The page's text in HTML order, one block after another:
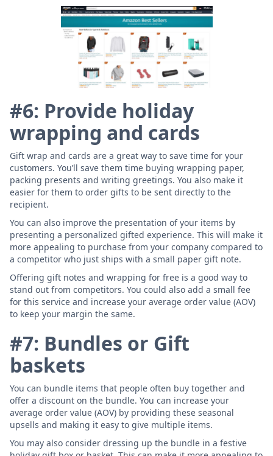
#6: Provide holiday
wrapping and cards
Gift wrap and cards are a great way to save time for your
customers. You’ll save them time buying wrapping paper,
packing presents and writing greetings. You also make it
easier for them to order gifts to be sent directly to the
recipient.
You can also improve the presentation of your items by
presenting a personalized gifted experience. This will make it
more appealing to purchase from your company compared to
a competitor who just ships with a small paper gift note.
Offering gift notes and wrapping for free is a good way to
stand out from competitors. You could also add a small fee
for this service and increase your average order value (AOV)
to keep your margin the same.
#7: Bundles or Gift
baskets
You can bundle items that people often buy together and
offer a discount on the bundle. You can increase your
average order value (AOV) by providing these seasonal
upsells and making it easy to give multiple items.
You may also consider dressing up the bundle in a festive